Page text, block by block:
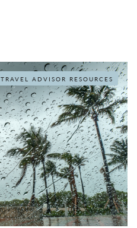
TRAVEL ADVISOR RESOURCES